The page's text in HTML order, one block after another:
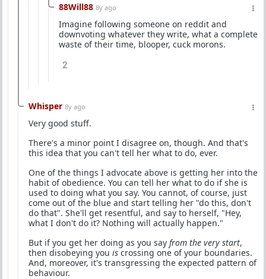
88Will88 8y ago
Imagine following someone on reddit and
downvoting whatever they write, what a complete
waste of their time, blooper, cuck morons.
2
Whisper 8y ago
Very good stuff.
There's a minor point I disagree on, though. And that's
this idea that you can't tell her what to do, ever.
One of the things I advocate above is getting her into the
habit of obedience. You can tell her what to do if she is
used to doing what you say. You cannot, of course, just
come out of the blue and start telling her "do this, don't
do that". She'll get resentful, and say to herself, "Hey,
what I don't do it? Nothing will actually happen."
But if you get her doing as you say from the very start,
then disobeying you is crossing one of your boundaries.
And, moreover, it's transgressing the expected pattern of
behaviour.